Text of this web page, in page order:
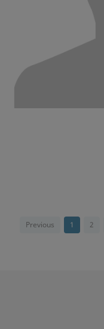
Previous 1 2